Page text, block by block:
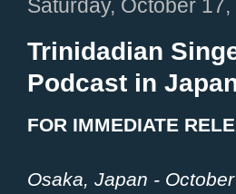
Saturday, October 17,
Trinidadian
Podcast in
FOR IMMEDIATE
Osaka, Japan -